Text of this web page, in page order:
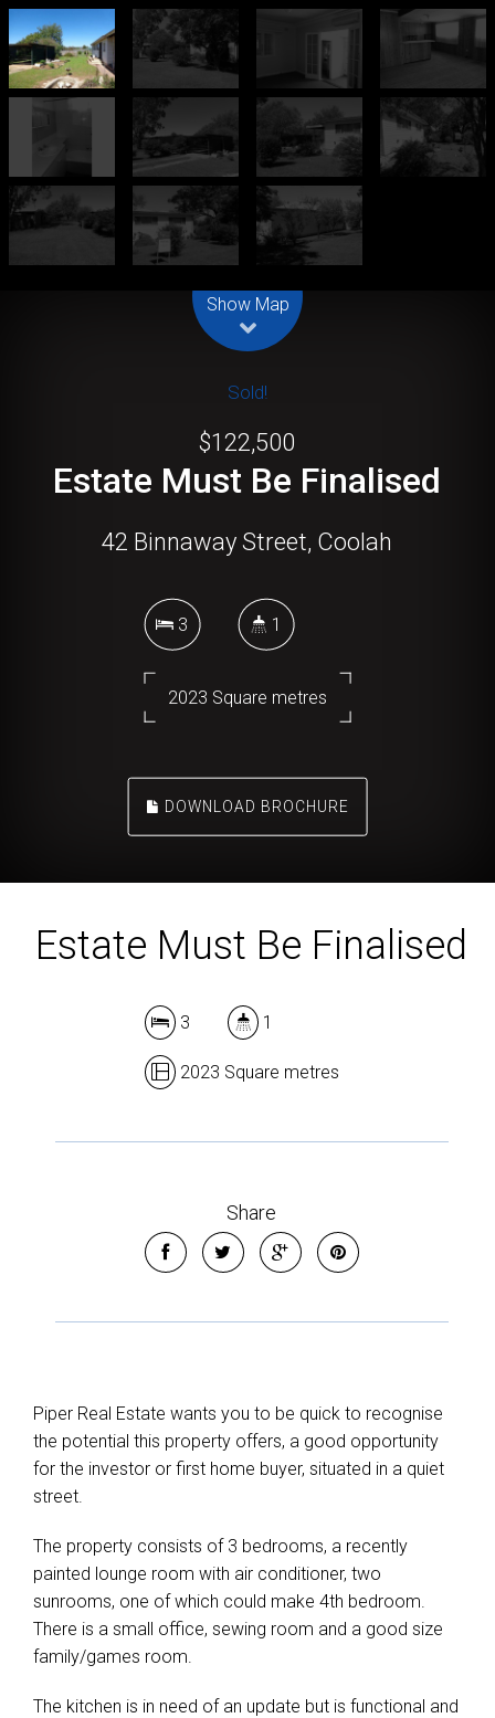
Show Map
Sold!
$122,500
Estate Must Be Finalised
42 Binnaway Street, Coolah
3 1
2023 Square metres
DOWNLOAD BROCHURE
Estate Must Be Finalised
3 1
2023 Square metres
Share
Piper Real Estate wants you to be quick to recognise
the potential this property offers, a good opportunity
for the investor or first home buyer, situated in a quiet
street.
The property consists of 3 bedrooms, a recently
painted lounge room with air conditioner, two
sunrooms, one of which could make 4th bedroom.
There is a small office, sewing room and a good size
family/games room.
The kitchen is in need of an update but is functional and